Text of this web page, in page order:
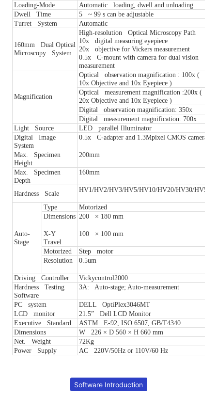
Loading-Mode
Automatic loading, dwell and unloading
Dwell Time
5 ~ 99 s can be adjustable
Turret System
Automatic
160mm Dual Optical
Microscopy System
High-resolution Optical Microscopy Path
10x digital measuring eyepiece
20x objective for Vickers measurement
0.5x C-mount with camera for dual vision
measurement
Magnification
Optical observation magnification : 100x (
10x Objective and 10x Eyepiece )
Optical measurement magnification :200x (
20x Objective and 10x Eyepiece )
Digital observation magnification: 350x
Digital measurement magnification: 700x
Light Source
LED parallel Illuminator
Digital Image
System
0.5x C-adapter and 1.3Mpixel CMOS camera
Max. Specimen
Height
200mm
Max. Specimen
Depth
160mm
Hardness Scale
HV1/HV2/HV3/HV5/HV10/HV20/HV30/HV50
Auto-
Stage
Type
Motorized
Dimensions 200 × 180 mm
X-Y
Travel
100 × 100 mm
Motorized
Step motor
Resolution
0.5um
Driving Controller
Vickycontrol2000
Hardness Testing
Software
3A: Auto-stage; Auto-measurement
PC system
DELL OptiPlex3046MT
LCD monitor
21.5” Dell LCD Monitor
Executive Standard
ASTM E-92, ISO 6507, GB/T4340
Dimensions
W 226 × D 560 × H 660 mm
Net. Weight
72Kg
Power Supply
AC 220V/50Hz or 110V/60 Hz
Software Introduction